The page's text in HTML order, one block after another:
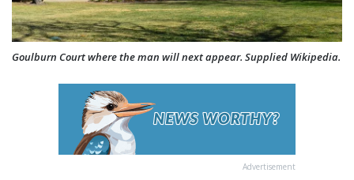
Goulburn Court where the man will next appear. Supplied Wikipedia.
Advertisement